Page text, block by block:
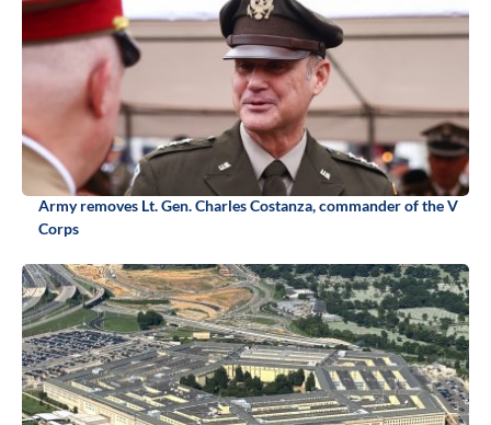
Army removes Lt. Gen. Charles Costanza, commander of the V
Corps